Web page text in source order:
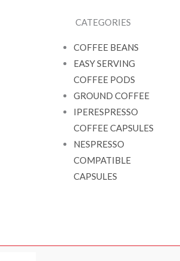
CATEGORIES
COFFEE BEANS
EASY SERVING
COFFEE PODS
GROUND COFFEE
IPERESPRESSO
COFFEE CAPSULES
NESPRESSO
COMPATIBLE
CAPSULES